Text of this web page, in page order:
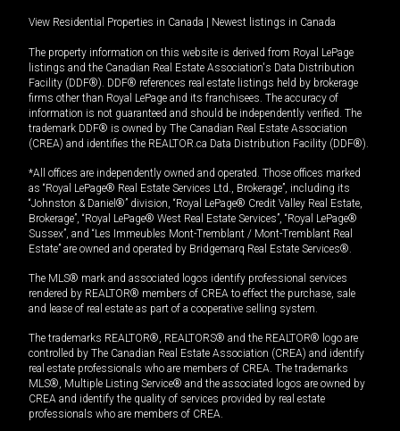
View Residential Properties in Canada | Newest listings in Canada
The property information on this website is derived from Royal LePage
listings and the Canadian Real Estate Association's Data Distribution
Facility (DDF®). DDF® references real estate listings held by brokerage
firms other than Royal LePage and its franchisees. The accuracy of
information is not guaranteed and should be independently verified. The
trademark DDF® is owned by The Canadian Real Estate Association
(CREA) and identifies the REALTOR.ca Data Distribution Facility (DDF®).
*All offices are independently owned and operated. Those offices marked
as “Royal LePage® Real Estate Services Ltd., Brokerage”, including its
“Johnston & Daniel®” division, “Royal LePage® Credit Valley Real Estate,
Brokerage”, “Royal LePage® West Real Estate Services”, “Royal LePage®
Sussex”, and “Les Immeubles Mont-Tremblant / Mont-Tremblant Real
Estate” are owned and operated by Bridgemarq Real Estate Services®.
The MLS® mark and associated logos identify professional services
rendered by REALTOR® members of CREA to effect the purchase, sale
and lease of real estate as part of a cooperative selling system.
The trademarks REALTOR®, REALTORS® and the REALTOR® logo are
controlled by The Canadian Real Estate Association (CREA) and identify
real estate professionals who are members of CREA. The trademarks
MLS®, Multiple Listing Service® and the associated logos are owned by
CREA and identify the quality of services provided by real estate
professionals who are members of CREA.